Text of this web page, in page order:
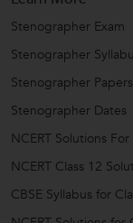
Stenographer Exam
Stenographer
Stenographer Papers
Stenographer Dates
NCERT Solutions For
NCERT Class 12
CBSE Syllabus for